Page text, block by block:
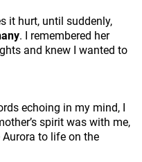
it hurt, until suddenly,
. I remembered her
and knew I wanted to
echoing in my mind, I
spirit was with me,
to life on the